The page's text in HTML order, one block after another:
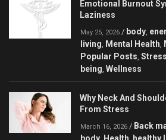
Emotional Burnout
Laziness
May 25, 2026 / body,
living, Mental Health,
Popular Posts, Stress
being, Wellness
Why Neck And
From Stress
March 16, 2026 / Back